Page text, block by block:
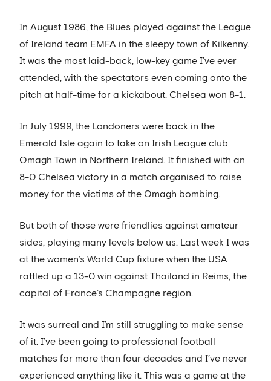
In August 1986, the Blues played against the League
of Ireland team EMFA in the sleepy town of Kilkenny.
It was the most laid-back, low-key game I’ve ever
attended, with the spectators even coming onto the
pitch at half-time for a kickabout. Chelsea won 8-1.
In July 1999, the Londoners were back in the
Emerald Isle again to take on Irish League club
Omagh Town in Northern Ireland. It finished with an
8-0 Chelsea victory in a match organised to raise
money for the victims of the Omagh bombing.
But both of those were friendlies against amateur
sides, playing many levels below us. Last week I was
at the women’s World Cup fixture when the USA
rattled up a 13-0 win against Thailand in Reims, the
capital of France’s Champagne region.
It was surreal and I’m still struggling to make sense
of it. I’ve been going to professional football
matches for more than four decades and I’ve never
experienced anything like it. This was a game at the